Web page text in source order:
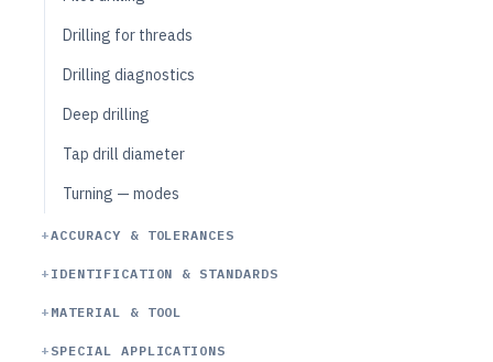
Drilling for threads
Drilling diagnostics
Deep drilling
Tap drill diameter
Turning — modes
ACCURACY & TOLERANCES
IDENTIFICATION & STANDARDS
MATERIAL & TOOL
SPECIAL APPLICATIONS